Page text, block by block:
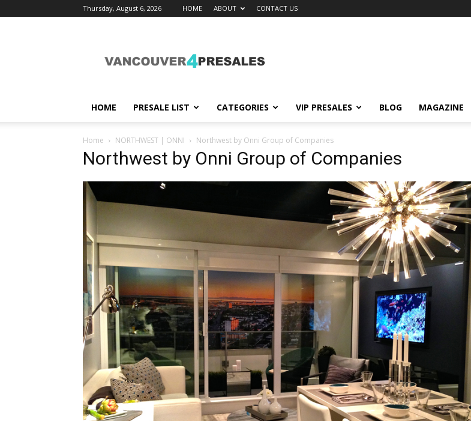
Thursday, August 6, 2026 HOME ABOUT CONTACT US
HOME PRESALE LIST CATEGORIES VIP PRESALES BLOG MAGAZINE
Home NORTHWEST | ONNI Northwest by Onni Group of Companies
Northwest by Onni Group of Companies